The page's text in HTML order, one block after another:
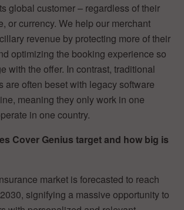
global customer – regardless of their
or currency. We help our merchant
revenue by protecting more of their
optimizing the booking experience so
with the offer. In contrast, traditional
are often beset with legacy software
meaning they only work in one
in one country.
Cover Genius target and how big is
market is forecasted to reach
signifying a massive opportunity to